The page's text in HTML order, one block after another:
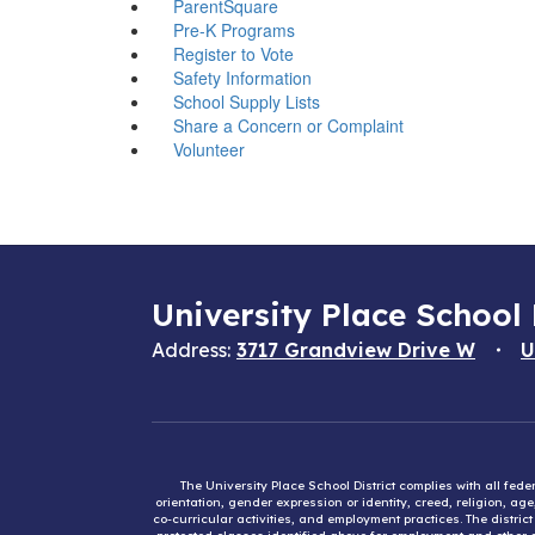
ParentSquare
Pre-K Programs
Register to Vote
Safety Information
School Supply Lists
Share a Concern or Complaint
Volunteer
University Place
Address: 3717 Grandview Drive W
The University Place School District complies with all
orientation, gender expression or identity, creed, religion,
co-curricular activities, and employment practices. The